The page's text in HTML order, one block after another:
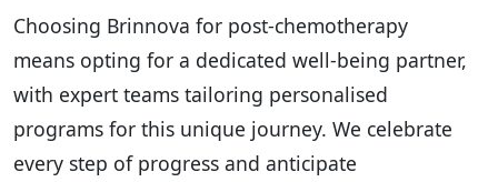
Choosing Brinnova for post-chemotherapy
means opting for a dedicated well-being partner,
with expert teams tailoring personalised
programs for this unique journey. We celebrate
every step of progress and anticipate